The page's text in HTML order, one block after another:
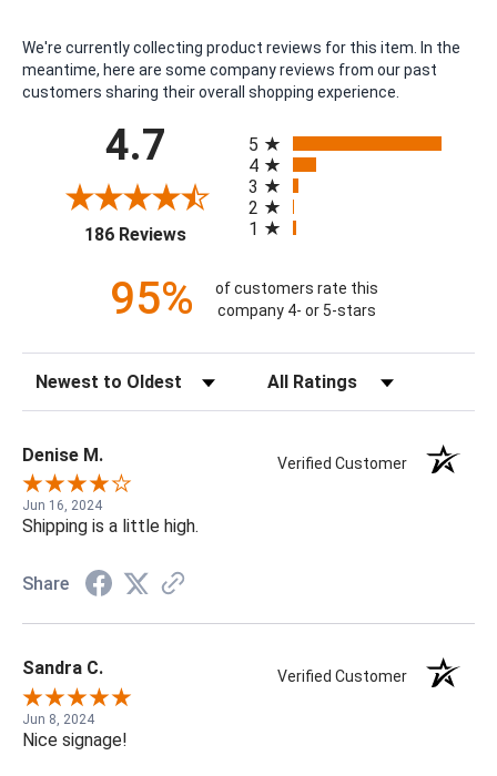
We're currently collecting product reviews for this item. In the
meantime, here are some company reviews from our past
customers sharing their overall shopping experience.
4.7
186 Reviews(opens in a new tab)
5
4
3
2
1
95%
of customers rate this
company 4- or 5-stars
Sort Reviews Filter Reviews by Rating
Denise M. Verified Customer
Jun 16, 2024
Shipping is a little high.
Share
Sandra C. Verified Customer
Jun 8, 2024
Nice signage!